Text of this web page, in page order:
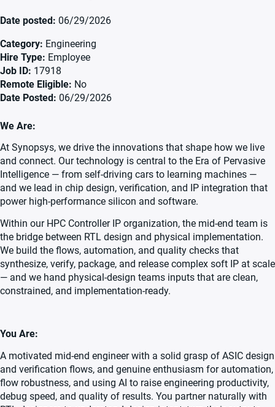
Date posted 06/29/2026
Category Engineering
Hire Type Employee
Job ID 17918
Remote Eligible No
Date Posted 06/29/2026
We Are:
At Synopsys, we drive the innovations that shape how we live
and connect. Our technology is central to the Era of Pervasive
Intelligence — from self-driving cars to learning machines —
and we lead in chip design, verification, and IP integration that
power high-performance silicon and software.
Within our HPC Controller IP organization, the mid-end team is
the bridge between RTL design and physical implementation.
We build the flows, automation, and quality checks that
synthesize, verify, package, and release complex soft IP at scale
— and we hand physical-design teams inputs that are clean,
constrained, and implementation-ready.
You Are:
A motivated mid-end engineer with a solid grasp of ASIC design
and verification flows, and genuine enthusiasm for automation,
flow robustness, and using AI to raise engineering productivity,
debug speed, and quality of results. You partner naturally with